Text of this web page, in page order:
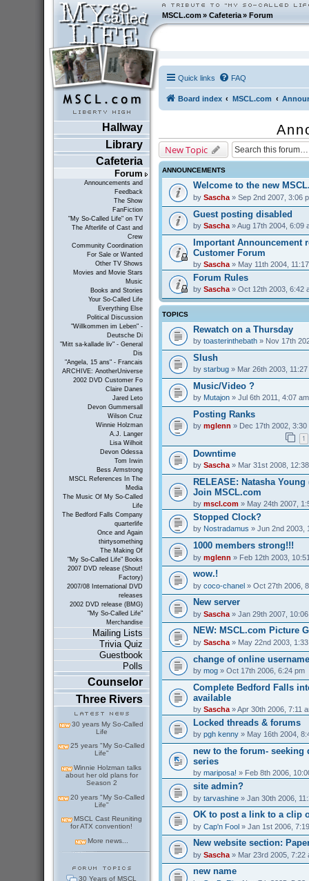
MSCL.com»Cafeteria »Forum
Hallway
Library
Cafeteria
Forum
Announcements and
Feedback
The Show
FanFiction
"My So-Called Life" on TV
The Afterlife of Cast and
Crew
Community Coordination
For Sale or Wanted
Other TV Shows
Movies and Movie Stars
Music
Books and Stories
Your So-Called Life
Everything Else
Political Discussion
"Willkommen im Leben" -
Deutsche Di
"Mitt sa-kallade liv" - General
Dis
"Angela, 15 ans" - Francais
ARCHIVE: AnotherUniverse
2002 DVD Customer Fo
Claire Danes
Jared Leto
Devon Gummersall
Wilson Cruz
Winnie Holzman
A.J. Langer
Lisa Wilhoit
Devon Odessa
Tom Irwin
Bess Armstrong
MSCL References In The
Media
The Music Of My So-Called
Life
The Bedford Falls Company
quarterlife
Once and Again
thirtysomething
The Making Of
"My So-Called Life" Books
2007 DVD release (Shout!
Factory)
2007/08 International DVD
releases
2002 DVD release (BMG)
"My So-Called Life"
Merchandise
Mailing Lists
Trivia Quiz
Guestbook
Polls
Counselor
Three Rivers
30 years My So-Called
Life
25 years "My So-Called
Life"
Winnie Holzman talks
about her old plans for
Season 2
20 years "My So-Called
Life"
MSCL Cast Reuniting
for ATX convention!
More news...
30 Years of MSCL
Quick links FAQ
Board index MSCL.com
New Topic
ANNOUNCEMENTS
Welcome to the new
by Sascha» Sep 2nd 2007, 3:06
Guest posting disabled
by Sascha» Aug 17th 2004, 6:09
Important Announcement
Customer Forum
by Sascha» May 11th 2004,
Forum Rules
by Sascha» Oct 12th 2003, 6:42
TOPICS
Rewatch on a Thursday
by toasterinthebath» Nov 17th
Slush
by starbug» Mar 26th 2003, 11:27
Music/Video ?
by Mutajon» Jul 6th 2011, 4:07 am
Posting Ranks
by mglenn » Dec 17th 2002, 3:30
1
Downtime
by Sascha» Mar 31st 2008,
RELEASE: Natasha
Join MSCL.com
by mscl.com » May 24th 2007,
Stopped Clock?
by Nostradamus » Jun 2nd 2003,
1000 members strong!!!
by mglenn » Feb 12th 2003,
wow.!
by coco-chanel» Oct 27th 2006,
New server
by Sascha» Jan 29th 2007,
NEW: MSCL.com Picture
by Sascha» May 22nd 2003,
change of online
by mog» Oct 17th 2006, 6:24 pm
Complete Bedford Falls
available
by Sascha» Apr 30th 2006, 7:11
Locked threads & forums
by pgh kenny» May 16th 2004,
new to the forum- seeking
series
by mariposa! » Feb 8th 2006,
site admin?
by tarvashine» Jan 30th 2006,
OK to post a link to a clip
by Cap'n Fool» Jan 1st 2006,
New website section:
by Sascha» Mar 23rd 2005, 7:22
new name